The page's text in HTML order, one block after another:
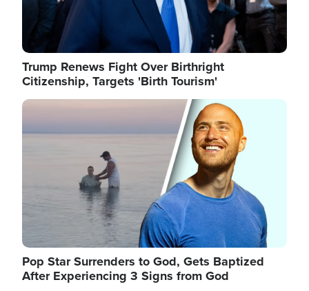
Trump Renews Fight Over Birthright
Citizenship, Targets 'Birth Tourism'
Image
Pop Star Surrenders to God, Gets Baptized
After Experiencing 3 Signs from God